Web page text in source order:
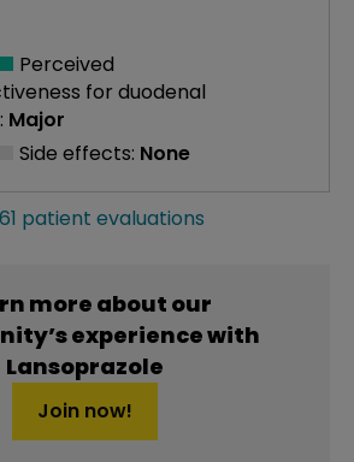
Perceived
for duodenal
Major
Side effects: None
patient evaluations
more about our
experience with
Lansoprazole
Join now!